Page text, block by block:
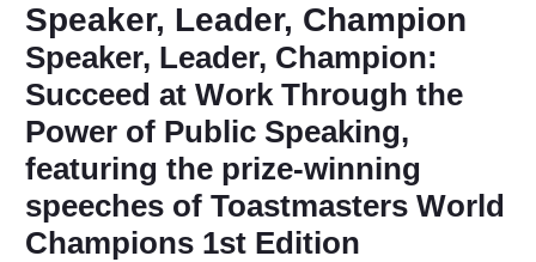
Speaker, Leader, Champion
Speaker, Leader, Champion:
Succeed at Work Through the
Power of Public Speaking,
featuring the prize-winning
speeches of Toastmasters World
Champions 1st Edition